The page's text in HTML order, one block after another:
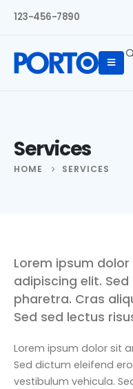
123-456-7890
Services
HOME SERVICES
Lorem ipsum
adipiscing elit.
pharetra. Cras
Sed sed lectus
Lorem ipsum dolor sit
Sed dictum eleifend
vestibulum vehicula.